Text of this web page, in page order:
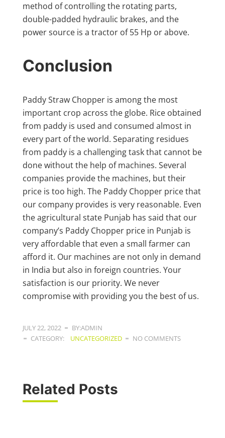
method of controlling the rotating parts,
double-padded hydraulic brakes, and the
power source is a tractor of 55 Hp or above.
Conclusion
Paddy Straw Chopper is among the most
important crop across the globe. Rice obtained
from paddy is used and consumed almost in
every part of the world. Separating residues
from paddy is a challenging task that cannot be
done without the help of machines. Several
companies provide the machines, but their
price is too high. The Paddy Chopper price that
our company provides is very reasonable. Even
the agricultural state Punjab has said that our
company’s Paddy Chopper price in Punjab is
very affordable that even a small farmer can
afford it. Our machines are not only in demand
in India but also in foreign countries. Your
satisfaction is our priority. We never
compromise with providing you the best of us.
JULY 22, 2022
BY:ADMIN
CATEGORY:
UNCATEGORIZED NO COMMENTS
Related Posts